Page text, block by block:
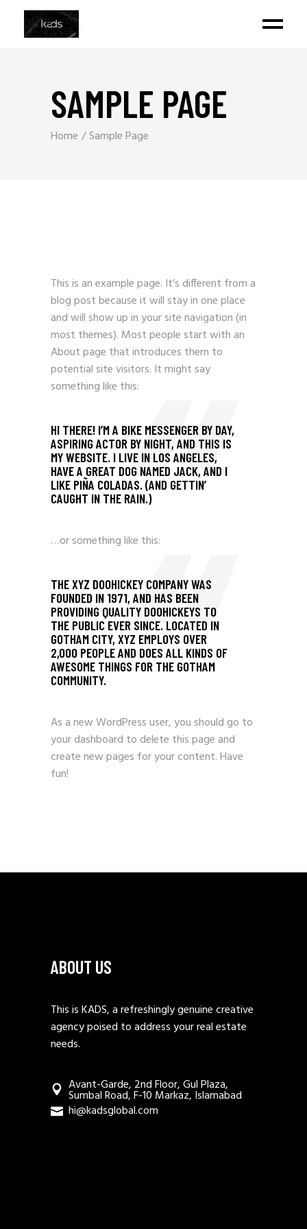
SAMPLE PAGE
Home Sample Page
This is an example page. It’s different from a
blog post because it will stay in one place
and will show up in your site navigation (in
most themes). Most people start with an
About page that introduces them to
potential site visitors. It might say
something like this:
HI THERE! I’M A BIKE MESSENGER BY DAY,
ASPIRING ACTOR BY NIGHT, AND THIS IS
MY WEBSITE. I LIVE IN LOS ANGELES,
HAVE A GREAT DOG NAMED JACK, AND I
LIKE PIÑA COLADAS. (AND GETTIN’
CAUGHT IN THE RAIN.)
…or something like this:
THE XYZ DOOHICKEY COMPANY WAS
FOUNDED IN 1971, AND HAS BEEN
PROVIDING QUALITY DOOHICKEYS TO
THE PUBLIC EVER SINCE. LOCATED IN
GOTHAM CITY, XYZ EMPLOYS OVER
2,000 PEOPLE AND DOES ALL KINDS OF
AWESOME THINGS FOR THE GOTHAM
COMMUNITY.
As a new WordPress user, you should go to
your dashboard to delete this page and
create new pages for your content. Have
fun!
ABOUT US
This is KADS, a refreshingly genuine creative
agency poised to address your real estate
needs.
Avant-Garde, 2nd Floor, Gul Plaza,
Sumbal Road, F-10 Markaz, Islamabad
hi@kadsglobal.com